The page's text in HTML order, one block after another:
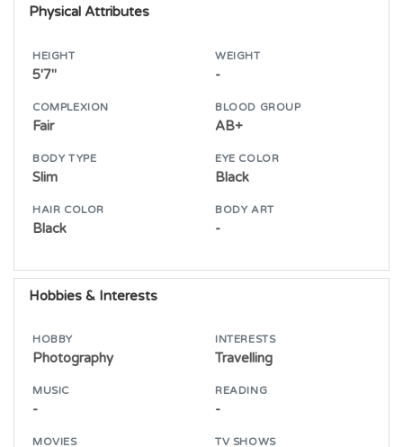
Physical Attributes
HEIGHT
5'7"
WEIGHT
-
COMPLEXION
Fair
BLOOD GROUP
AB+
BODY TYPE
Slim
EYE COLOR
Black
HAIR COLOR
Black
BODY ART
-
Hobbies & Interests
HOBBY
Photography
INTERESTS
Travelling
MUSIC
-
READING
-
MOVIES TV SHOWS